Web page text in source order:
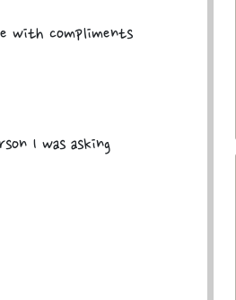
with compliments
I was asking